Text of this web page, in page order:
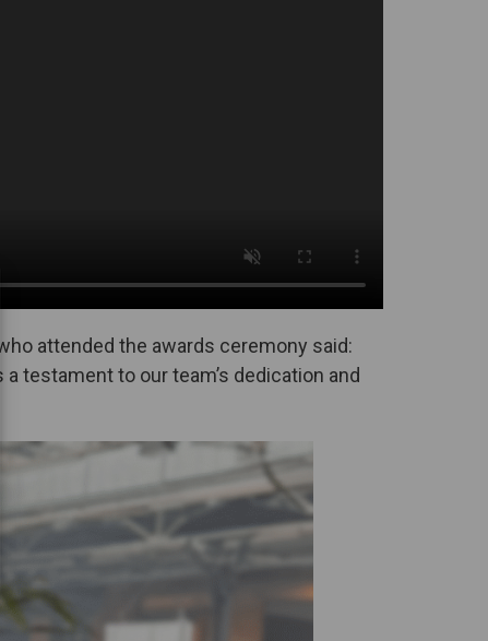
attended the awards ceremony said:
testament to our team’s dedication and